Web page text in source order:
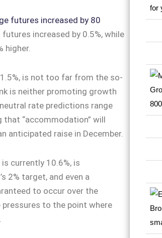
futures increased by 80
increased by 0.5%, while
higher.
1.5%, is not too far from the so-
is neither promoting growth
rate predictions range
that “accommodation” will
anticipated raise in December.
currently 10.6%, is
2% target, and even a
to occur over the
to the point where